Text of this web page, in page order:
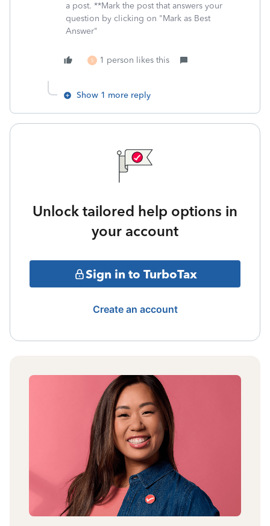
a post. **Mark the post that answers your
question by clicking on "Mark as Best
Answer"
S 1 person likes this
Show 1 more reply
Unlock tailored help options in
your account
Sign in to TurboTax
Create an account